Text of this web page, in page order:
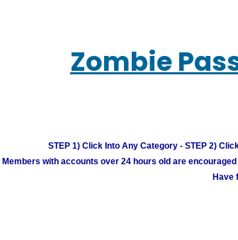
Zombie
STEP 1) Click Into Any Category - STEP 2)
Members with accounts over 24 hours old are
Have